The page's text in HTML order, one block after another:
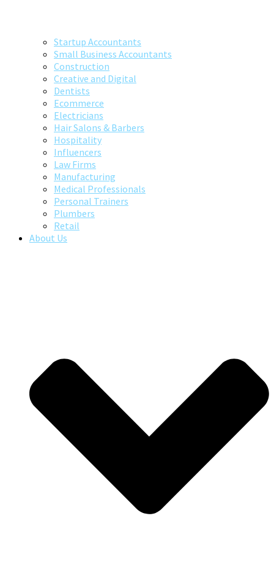
Startup Accountants
Small Business Accountants
Construction
Creative and Digital
Dentists
Ecommerce
Electricians
Hair Salons & Barbers
Hospitality
Influencers
Law Firms
Manufacturing
Medical Professionals
Personal Trainers
Plumbers
Retail
About Us